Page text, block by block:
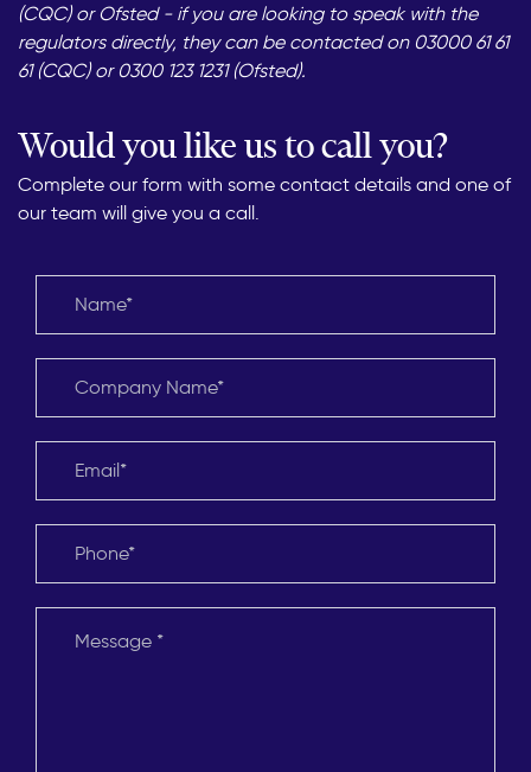
(CQC) or Ofsted - if you are looking to speak with the
regulators directly, they can be contacted on 03000 61 61
61 (CQC) or 0300 123 1231 (Ofsted).
Would you like us to call you?
Complete our form with some contact details and one of
our team will give you a call.